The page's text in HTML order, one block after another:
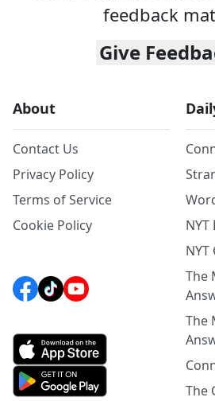
feedback
Give
About
Contact Us
Privacy Policy
Terms of Service
Cookie Policy
The
The
The